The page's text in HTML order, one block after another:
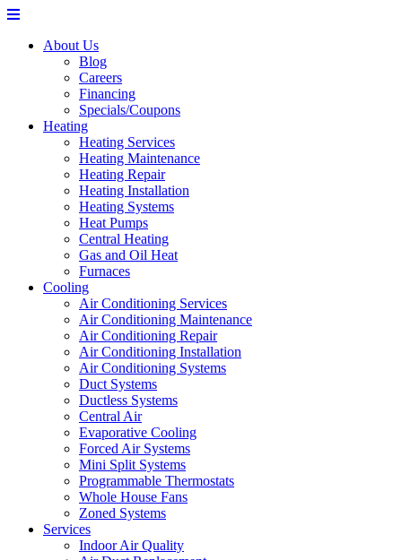
About Us
Blog
Careers
Financing
Specials/Coupons
Heating
Heating Services
Heating Maintenance
Heating Repair
Heating Installation
Heating Systems
Heat Pumps
Central Heating
Gas and Oil Heat
Furnaces
Cooling
Air Conditioning Services
Air Conditioning Maintenance
Air Conditioning Repair
Air Conditioning Installation
Air Conditioning Systems
Duct Systems
Ductless Systems
Central Air
Evaporative Cooling
Forced Air Systems
Mini Split Systems
Programmable Thermostats
Whole House Fans
Zoned Systems
Services
Indoor Air Quality